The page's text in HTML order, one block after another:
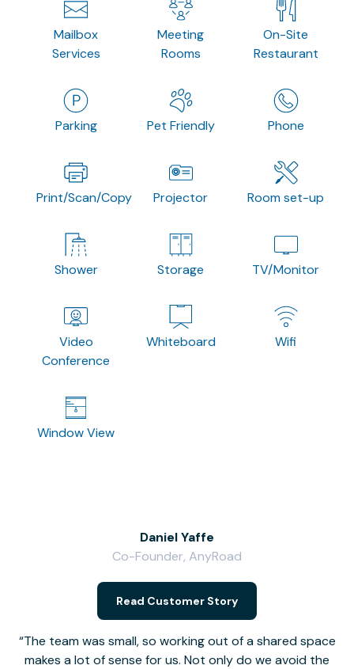
Mailbox
Services
Meeting
Rooms
On-Site
Restaurant
Parking Pet Friendly Phone
Print/Scan/Copy Projector Room set-up
Shower Storage TV/Monitor
Video
Conference
Whiteboard Wifi
Window View
The team was small, so working out of a shared space
makes a lot of sense for us. Not only do we avoid the
Daniel Yaffe
Co-Founder, AnyRoad
Read Customer Story